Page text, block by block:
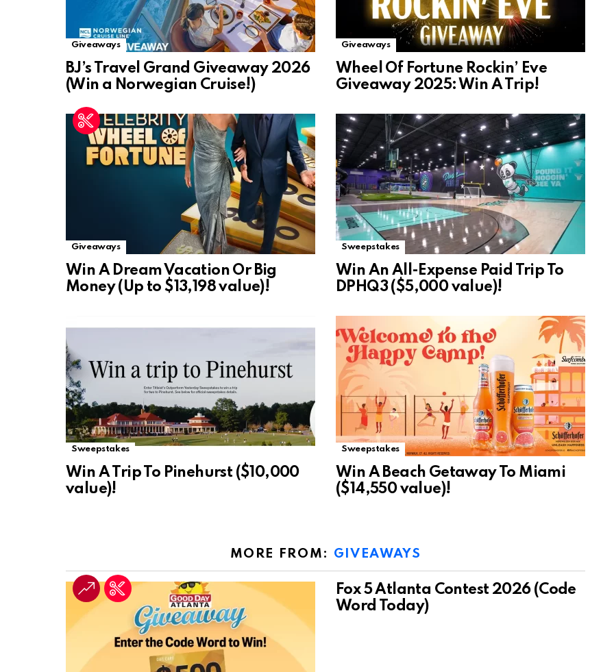
Giveaways
BJ’s Travel Grand Giveaway 2026
(Win a Norwegian Cruise!)
Giveaways
Wheel Of Fortune Rockin’ Eve
Giveaway 2025: Win A Trip!
Giveaways
Win A Dream Vacation Or Big
Money (Up to $13,198 value)!
Sweepstakes
Win An All-Expense Paid Trip To
DPHQ3 ($5,000 value)!
Sweepstakes
Win A Trip To Pinehurst ($10,000
value)!
Sweepstakes
Win A Beach Getaway To Miami
($14,550 value)!
MORE FROM: GIVEAWAYS
Fox 5 Atlanta Contest 2026 (Code
Word Today)